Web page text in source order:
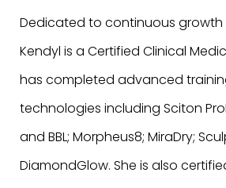
Dedicated to continuous
Kendyl is a Certified Clinical
has completed advanced
technologies including Sciton
and BBL; Morpheus8; MiraDry;
DiamondGlow. She is also